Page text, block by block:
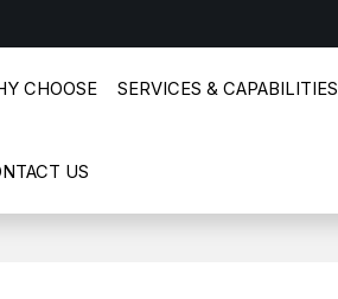
CHOOSE SERVICES & CAPABILITIES
US